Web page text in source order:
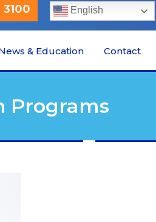
3100
& Education Contact
Programs
English